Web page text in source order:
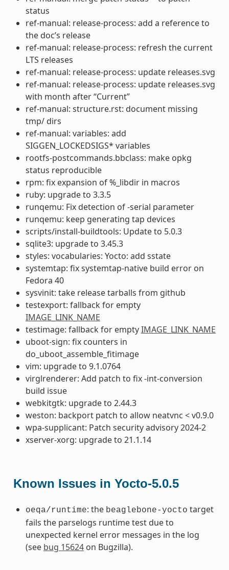
status
ref-manual: release-process: add a reference to
the doc’s release
ref-manual: release-process: refresh the current
LTS releases
ref-manual: release-process: update releases.svg
ref-manual: release-process: update releases.svg
with month after “Current”
ref-manual: structure.rst: document missing
tmp/ dirs
ref-manual: variables: add
SIGGEN_LOCKEDSIGS* variables
rootfs-postcommands.bbclass: make opkg
status reproducible
rpm: fix expansion of %_libdir in macros
ruby: upgrade to 3.3.5
runqemu: Fix detection of -serial parameter
runqemu: keep generating tap devices
scripts/install-buildtools: Update to 5.0.3
sqlite3: upgrade to 3.45.3
styles: vocabularies: Yocto: add sstate
systemtap: fix systemtap-native build error on
Fedora 40
sysvinit: take release tarballs from github
testexport: fallback for empty
IMAGE_LINK_NAME
testimage: fallback for emptyIMAGE_LINK_NAME
uboot-sign: fix counters in
do_uboot_assemble_fitimage
vim: upgrade to 9.1.0764
virglrenderer: Add patch to fix -int-conversion
build issue
webkitgtk: upgrade to 2.44.3
weston: backport patch to allow neatvnc < v0.9.0
wpa-supplicant: Patch security advisory 2024-2
xserver-xorg: upgrade to 21.1.14
Known Issues in Yocto-5.0.5
oeqa/runtime: the beaglebone-yocto target
fails the parselogs runtime test due to
unexpected kernel error messages in the log
(see bug 15624on Bugzilla).